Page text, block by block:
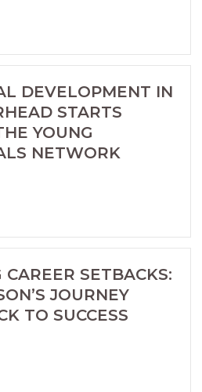
DEVELOPMENT IN
STARTS
YOUNG
NETWORK
CAREER SETBACKS:
JOURNEY
TO SUCCESS